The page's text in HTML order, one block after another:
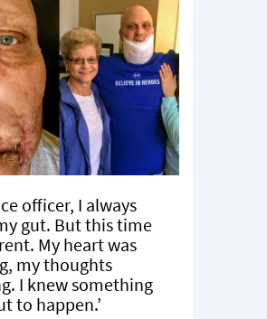
officer, I always
gut. But this time
My heart was
my thoughts
I knew something
to happen.’